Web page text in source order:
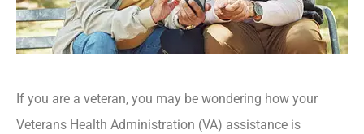
If you are a veteran, you may be wondering how your
Veterans Health Administration (VA) assistance is